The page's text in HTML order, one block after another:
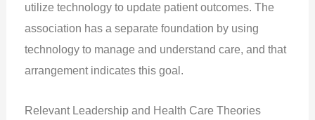
utilize technology to update patient outcomes. The
association has a separate foundation by using
technology to manage and understand care, and that
arrangement indicates this goal.
Relevant Leadership and Health Care Theories